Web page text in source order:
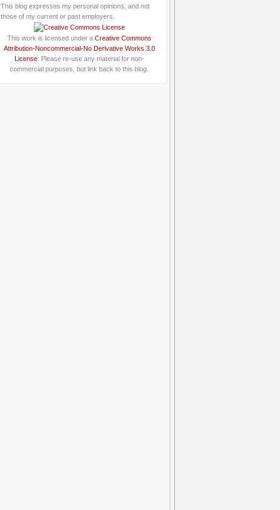
This blog expresses my personal opinions, and not
those of my current or past employers.
This work is licensed under a Creative Commons
Attribution-Noncommercial-No Derivative Works 3.0
License: Please re-use any material for non-
commercial purposes, but link back to this blog.